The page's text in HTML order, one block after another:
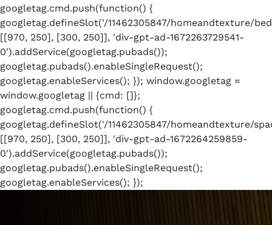
googletag.cmd.push(function() {
googletag.defineSlot('/11462305847/homeandtexture/
[[970, 250], [300, 250]], 'div-gpt-ad-1672263729541-
0').addService(googletag.pubads());
googletag.pubads().enableSingleRequest();
googletag.enableServices(); }); window.googletag =
window.googletag || {cmd: []};
googletag.cmd.push(function() {
googletag.defineSlot('/11462305847/homeandtexture/
[[970, 250], [300, 250]], 'div-gpt-ad-1672264259859-
0').addService(googletag.pubads());
googletag.pubads().enableSingleRequest();
googletag.enableServices(); });